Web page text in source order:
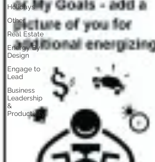
Holidays
Other
Real Estate
Energy By
Design
Engage to
Lead
Business
Leadership
&
Productivity